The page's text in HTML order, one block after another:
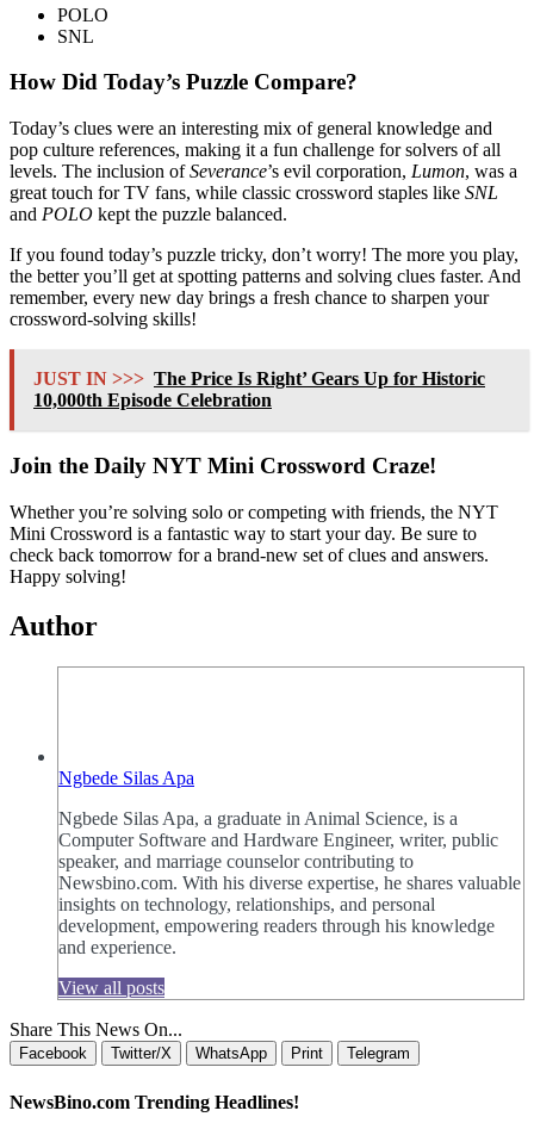
POLO
SNL
How Did Today’s Puzzle Compare?
Today’s clues were an interesting mix of general knowledge and
pop culture references, making it a fun challenge for solvers of all
levels. The inclusion ofSeverance’s evil corporation, Lumon, was a
great touch for TV fans, while classic crossword staples like SNL
and POLO kept the puzzle balanced.
If you found today’s puzzle tricky, don’t worry! The more you play,
the better you’ll get at spotting patterns and solving clues faster. And
remember, every new day brings a fresh chance to sharpen your
crossword-solving skills!
JUST IN >>> The Price Is Right’ Gears Up for Historic
10,000th Episode Celebration
Join the Daily NYT Mini Crossword Craze!
Whether you’re solving solo or competing with friends, the NYT
Mini Crossword is a fantastic way to start your day. Be sure to
check back tomorrow for a brand-new set of clues and answers.
Happy solving!
Author
Ngbede Silas Apa
Ngbede Silas Apa, a graduate in Animal Science, is a
Computer Software and Hardware Engineer, writer, public
speaker, and marriage counselor contributing to
Newsbino.com. With his diverse expertise, he shares valuable
insights on technology, relationships, and personal
development, empowering readers through his knowledge
and experience.
View all posts
Share This News On...
Facebook Twitter/X WhatsApp Print Telegram
NewsBino.com Trending Headlines!